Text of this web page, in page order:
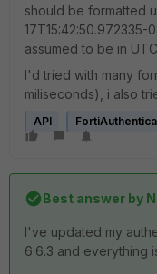
should be formatted
17T15:42:50.972335-
assumed to be in
I'd tried with many
miliseconds), i also
API
Best answer by
I've updated my
6.6.3 and everything